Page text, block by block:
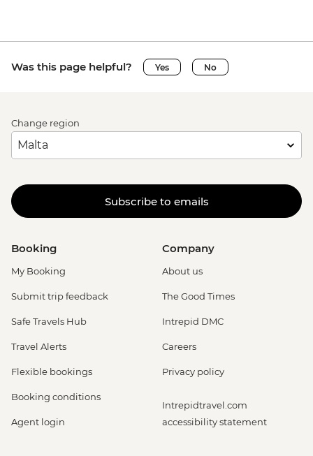
Was this page helpful? Yes No
Change region
Subscribe to emails
Booking
My Booking
Submit trip feedback
Safe Travels Hub
Travel Alerts
Flexible bookings
Booking conditions
Agent login
Company
About us
The Good Times
Intrepid DMC
Careers
Privacy policy
Intrepidtravel.com
accessibility statement